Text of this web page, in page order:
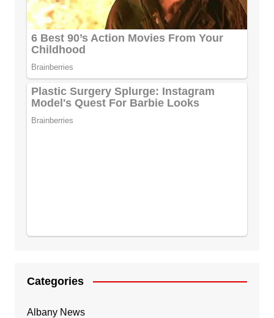
Categories
Albany News